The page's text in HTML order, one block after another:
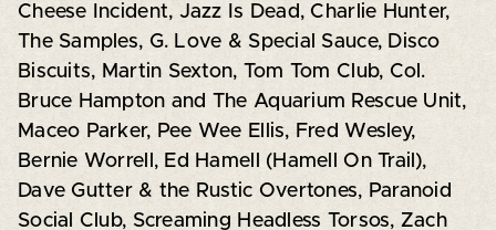
Cheese Incident, Jazz Is Dead, Charlie Hunter,
The Samples, G. Love & Special Sauce, Disco
Biscuits, Martin Sexton, Tom Tom Club, Col.
Bruce Hampton and The Aquarium Rescue Unit,
Maceo Parker, Pee Wee Ellis, Fred Wesley,
Bernie Worrell, Ed Hamell (Hamell On Trail),
Dave Gutter & the Rustic Overtones, Paranoid
Social Club, Screaming Headless Torsos, Zach